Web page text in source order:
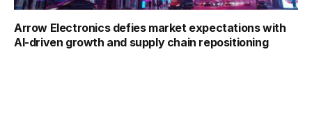
Arrow Electronics defies market expectations with
AI-driven growth and supply chain repositioning